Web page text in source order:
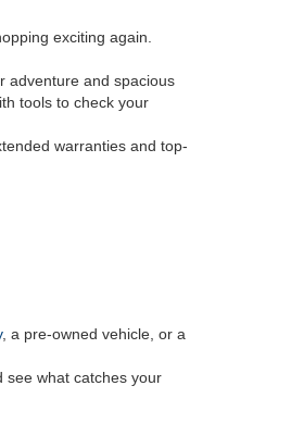
exciting again.
adventure and spacious
tools to check your
warranties and top-
, a pre-owned vehicle, or a
see what catches your